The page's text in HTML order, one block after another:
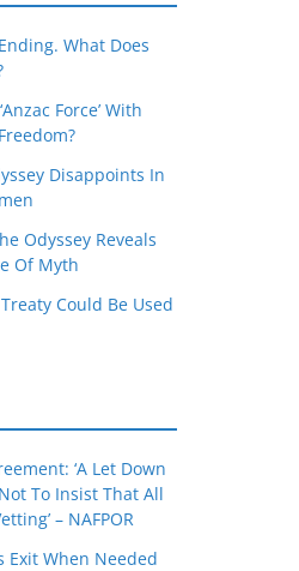
What Does
Force’ With
Disappoints In
Odyssey Reveals
Of Myth
Could Be Used
‘A Let Down
To Insist That All
– NAFPOR
Exit When Needed